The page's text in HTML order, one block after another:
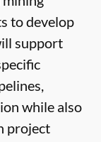
to develop
support
while also
project